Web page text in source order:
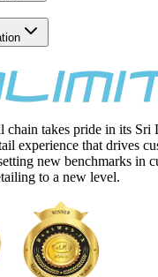
takes pride in its Sri
experience that drives
new benchmarks in
to a new level.